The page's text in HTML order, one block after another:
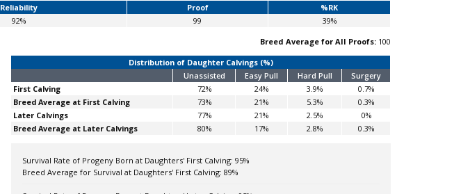
Reliability Proof
%RK
92% 99
39%
Breed Average for All Proofs: 100
Distribution of Daughter Calvings (%)
Unassisted
Easy Pull Hard Pull
Surgery
First Calving
72% 24% 3.9%
0.7%
Breed Average at First Calving
73% 21% 5.3%
0.3%
Later Calvings
77% 21% 2.5%
0%
Breed Average at Later Calvings
80% 17% 2.8% 0.3%
Survival Rate of Progeny Born at Daughters' First Calving: 95%
Breed Average for Survival at Daughters' First Calving: 89%